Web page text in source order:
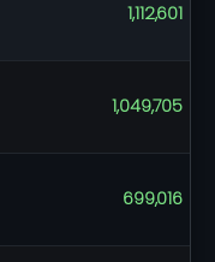
1,112,601
1,049,705
699,016